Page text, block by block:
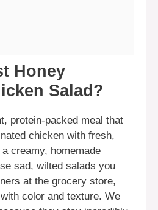
Honey
Salad?
protein-packed meal that
chicken with fresh,
creamy, homemade
sad, wilted salads you
at the grocery store,
color and texture. We